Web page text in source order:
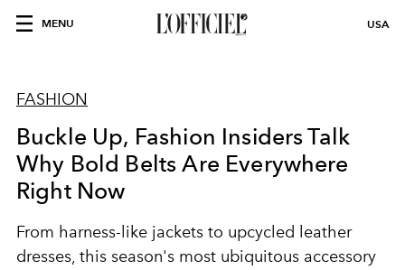
MENU USA
FASHION
Buckle Up, Fashion Insiders Talk
Why Bold Belts Are Everywhere
Right Now
From harness-like jackets to upcycled leather
dresses, this season's most ubiquitous accessory